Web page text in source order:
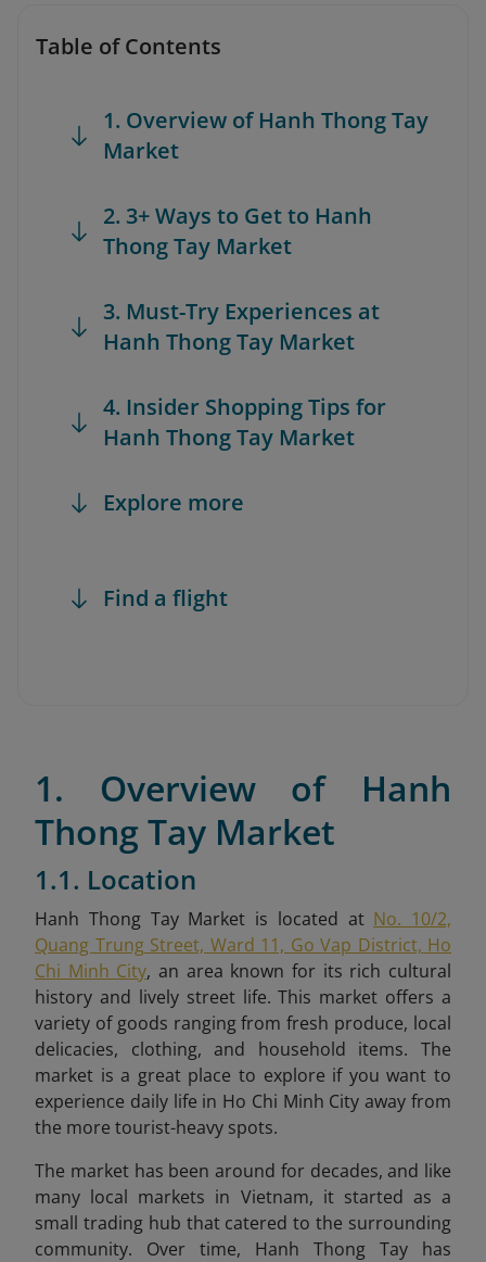
Table of Contents
1. Overview of Hanh Thong Tay
Market
2. 3+ Ways to Get to Hanh
Thong Tay Market
3. Must-Try Experiences at
Hanh Thong Tay Market
4. Insider Shopping Tips for
Hanh Thong Tay Market
Explore more
Find a flight
1. Overview of Hanh
Thong Tay Market
1.1. Location
Hanh Thong Tay Market is located at No. 10/2,
Quang Trung Street, Ward 11, Go Vap District, Ho
Chi Minh City,an area known for its rich cultural
history and lively street life. This market offers a
variety of goods ranging from fresh produce, local
delicacies, clothing, and household items. The
market is a great place to explore if you want to
experience daily life in Ho Chi Minh City away from
the more tourist-heavy spots.
The market has been around for decades, and like
many local markets in Vietnam, it started as a
small trading hub that catered to the surrounding
community. Over time, Hanh Thong Tay has